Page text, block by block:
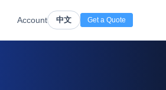
Account 中文 Get a Quote